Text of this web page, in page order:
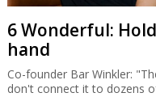
6 Wonderful:
hand
Co-founder Bar Winkler:
don't connect it to dozens